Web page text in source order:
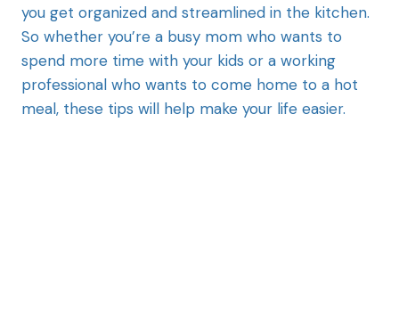
you get organized and streamlined in the kitchen.
So whether you’re a busy mom who wants to
spend more time with your kids or a working
professional who wants to come home to a hot
meal, these tips will help make your life easier.